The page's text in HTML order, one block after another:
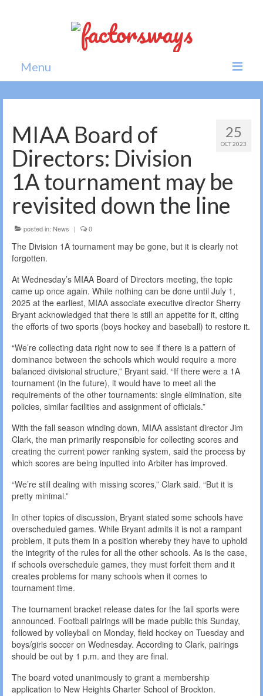
Menu
Home
Politics
Society
All news
25
OCT 2023
MIAA Board of
Directors: Division
1A tournament may be
revisited down the line
posted in: News | 0
The Division 1A tournament may be gone, but it is clearly not
forgotten.
At Wednesday’s MIAA Board of Directors meeting, the topic
came up once again. While nothing can be done until July 1,
2025 at the earliest, MIAA associate executive director Sherry
Bryant acknowledged that there is still an appetite for it, citing
the efforts of two sports (boys hockey and baseball) to restore it.
“We’re collecting data right now to see if there is a pattern of
dominance between the schools which would require a more
balanced divisional structure,” Bryant said. “If there were a 1A
tournament (in the future), it would have to meet all the
requirements of the other tournaments: single elimination, site
policies, similar facilities and assignment of officials.”
With the fall season winding down, MIAA assistant director Jim
Clark, the man primarily responsible for collecting scores and
creating the current power ranking system, said the process by
which scores are being inputted into Arbiter has improved.
“We’re still dealing with missing scores,” Clark said. “But it is
pretty minimal.”
In other topics of discussion, Bryant stated some schools have
overscheduled games. While Bryant admits it is not a rampant
problem, it puts them in a position whereby they have to uphold
the integrity of the rules for all the other schools. As is the case,
if schools overschedule games, they must forfeit them and it
creates problems for many schools when it comes to
tournament time.
The tournament bracket release dates for the fall sports were
announced. Football pairings will be made public this Sunday,
followed by volleyball on Monday, field hockey on Tuesday and
boys/girls soccer on Wednesday. According to Clark, pairings
should be out by 1 p.m. and they are final.
The board voted unanimously to grant a membership
application to New Heights Charter School of Brockton.